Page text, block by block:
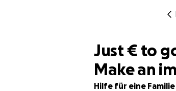
75% complete
Just€1,000
€ to
Make an
Hilfe für eine